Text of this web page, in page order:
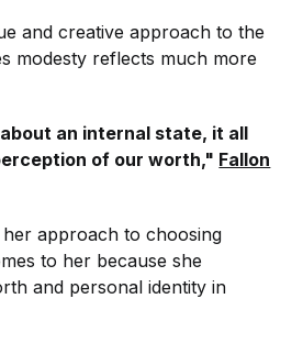
and creative approach to the
modesty reflects much more
an internal state, it all
of our worth," Fallon
approach to choosing
to her because she
and personal identity in